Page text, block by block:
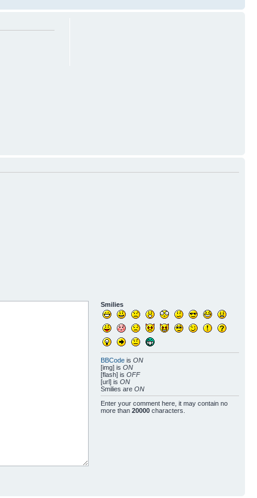
Smilies
BBCodeis ON
[img] is ON
[flash] is OFF
[url] is ON
Smilies are ON
Enter your comment here, it may contain no
more than 20000characters.